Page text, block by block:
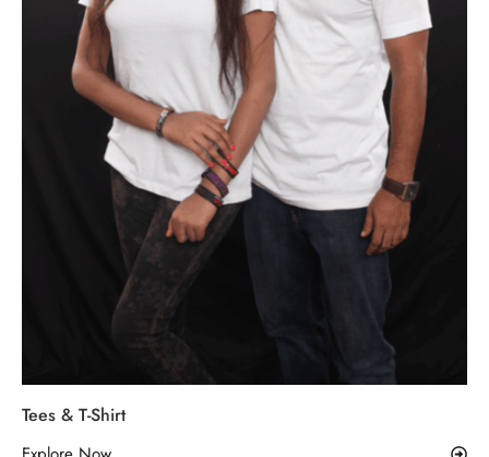
Tees & T-Shirt